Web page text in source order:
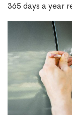
365 days a year